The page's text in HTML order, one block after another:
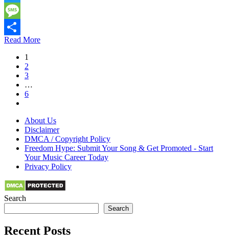
Twitter
Message
Share
Read More
1
2
3
…
6
About Us
Disclaimer
DMCA / Copyright Policy
Freedom Hype: Submit Your Song & Get Promoted - Start
Your Music Career Today
Privacy Policy
Search
Search
Recent Posts